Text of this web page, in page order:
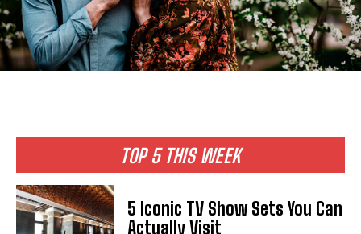
TOP 5 THIS WEEK
5 Iconic TV Show Sets You Can
Actually Visit